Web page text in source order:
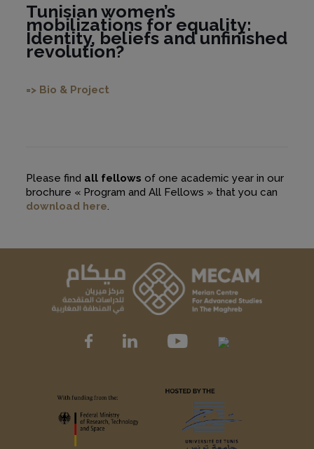
Tunisian women’s
mobilizations for equality:
Identity, beliefs and unfinished
revolution?
=> Bio & Project
Please find all fellows of one academic year in our
brochure « Program and All Fellows » that you can
download here.